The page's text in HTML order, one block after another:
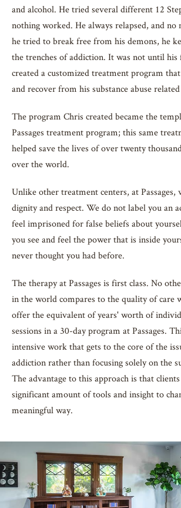
and alcohol. He tried several different 12
nothing worked. He always relapsed, and
he tried to break free from his demons, he
the trenches of addiction. It was not until his
created a customized treatment program
and recover from his substance abuse
The program Chris created became the
Passages treatment program; this same
helped save the lives of over twenty
over the world.
Unlike other treatment centers, at
dignity and respect. We do not label you an
feel imprisoned for false beliefs about
you see and feel the power that is inside
never thought you had before.
The therapy at Passages is first class. No
in the world compares to the quality of care
offer the equivalent of years' worth of
sessions in a 30-day program at Passages.
intensive work that gets to the core of the
addiction rather than focusing solely on the
The advantage to this approach is that
significant amount of tools and insight to
meaningful way.